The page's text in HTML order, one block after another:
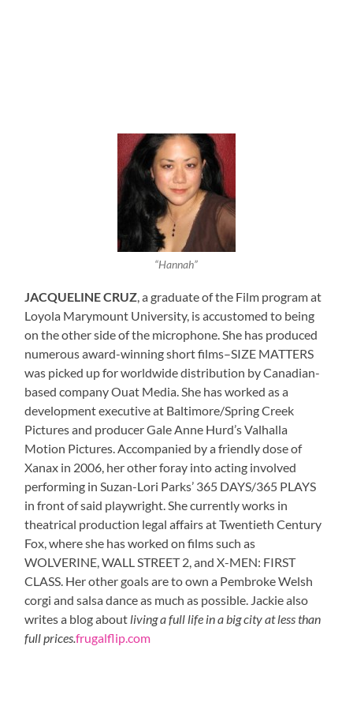
“Hannah”
JACQUELINE CRUZ, a graduate of the Film program at
Loyola Marymount University, is accustomed to being
on the other side of the microphone. She has produced
numerous award-winning short films–SIZE MATTERS
was picked up for worldwide distribution by Canadian-
based company Ouat Media. She has worked as a
development executive at Baltimore/Spring Creek
Pictures and producer Gale Anne Hurd’s Valhalla
Motion Pictures. Accompanied by a friendly dose of
Xanax in 2006, her other foray into acting involved
performing in Suzan-Lori Parks’ 365 DAYS/365 PLAYS
in front of said playwright. She currently works in
theatrical production legal affairs at Twentieth Century
Fox, where she has worked on films such as
WOLVERINE, WALL STREET 2, and X-MEN: FIRST
CLASS. Her other goals are to own a Pembroke Welsh
corgi and salsa dance as much as possible. Jackie also
writes a blog about living a full life in a big city at less than
full prices.frugalflip.com